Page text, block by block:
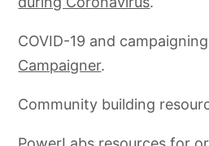
COVID-19 and
Campaigner.
Community building